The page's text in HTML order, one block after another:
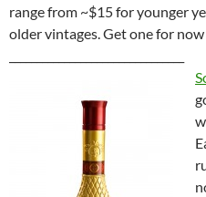
range from ~$15 for younger
older vintages. Get one for